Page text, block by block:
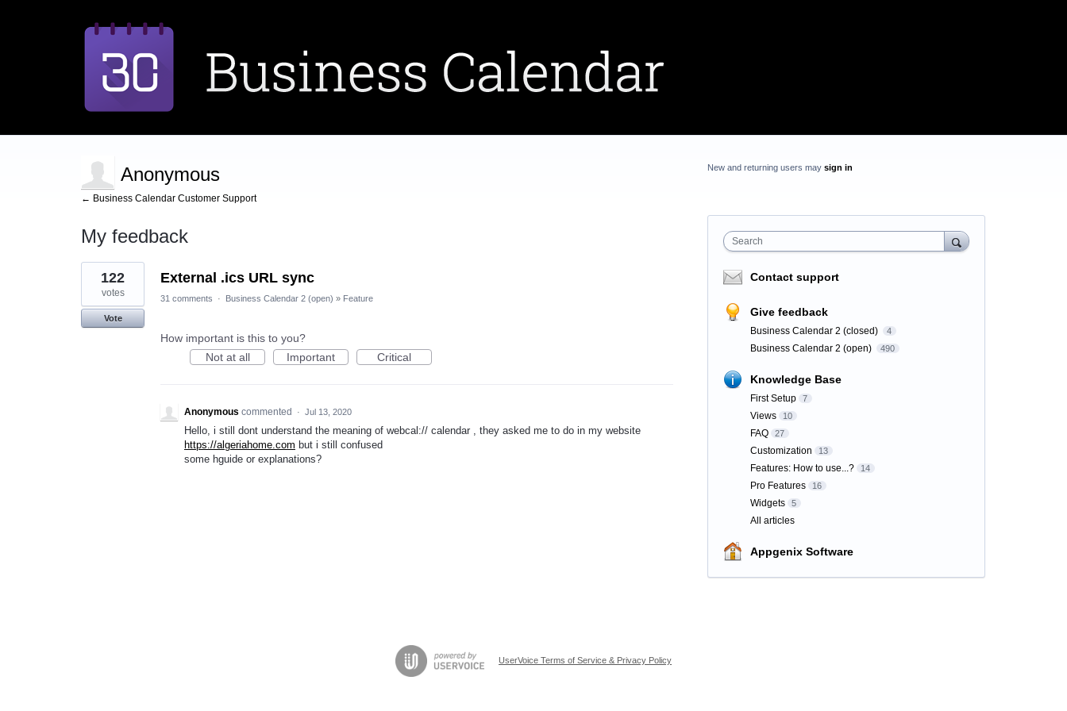
Anonymous
← Business Calendar Customer Support
My feedback
1
result
found
External .ics URL sync
122
votes
Vote
31 comments · Business Calendar 2 (open) » Feature
How important is this to you?
Not at all
Important Critical
Anonymous commented · Jul 13, 2020
Hello, i still dont understand the meaning of webcal:// calendar , they asked me to do in my website
https://algeriahome.com but i still confused
some hguide or explanations?
New and returning users may sign in
Search
Contact support
Give feedback
Business Calendar 2 (closed) 4
Business Calendar 2 (open) 490
Knowledge Base
First Setup 7
Views 10
FAQ 27
Customization 13
Features: How to use...? 14
Pro Features 16
Widgets 5
All articles
Appgenix Software
UserVoice Terms of Service & Privacy Policy